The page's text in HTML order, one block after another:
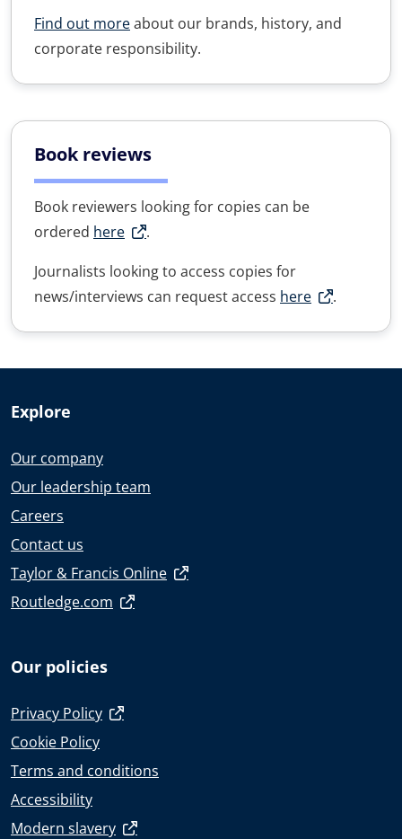
Find out moreabout our brands, history, and
corporate responsibility.
Book reviews
Book reviewers looking for copies can be
ordered here
.
Journalists looking to access copies for
news/interviews can request access here .
Explore
Our company
Our leadership team
Careers
Contact us
Taylor & Francis Online
Routledge.com
Our policies
Privacy Policy
Cookie Policy
Terms and conditions
Accessibility
Modern slavery